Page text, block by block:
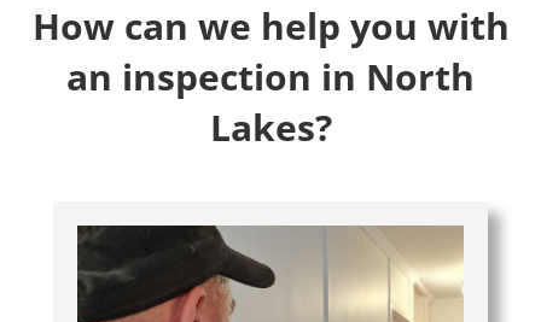
How can we help you with
an inspection in North
Lakes?